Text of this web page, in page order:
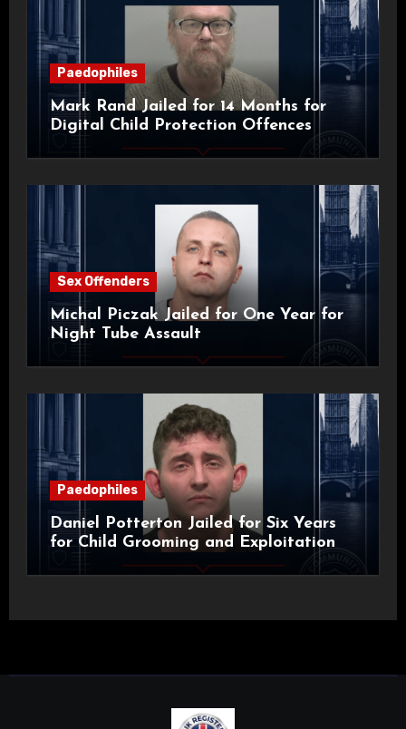
Paedophiles
Mark Rand Jailed for 14 Months for
Digital Child Protection Offences
Sex Offenders
Michal Piczak Jailed for One Year for
Night Tube Assault
Paedophiles
Daniel Potterton Jailed for Six Years
for Child Grooming and Exploitation